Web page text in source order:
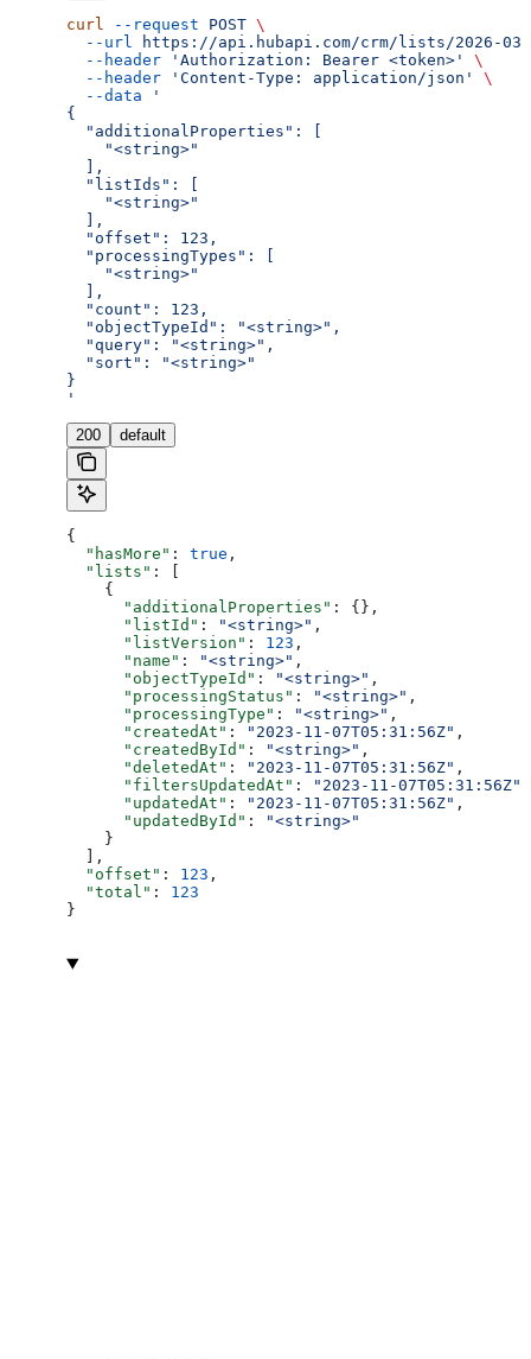
curl --request POST \
  --url
https://api.hubapi.com/crm/lists/2026-03/
  --header
'Authorization: Bearer <token>'
\
  --header
'Content-Type: application/json'
\
  --data
'
{
  "additionalProperties": [
    "<string>"
  ],
  "listIds": [
    "<string>"
  ],
  "offset": 123,
  "processingTypes": [
    "<string>"
  ],
  "count": 123,
  "objectTypeId": "<string>",
  "query": "<string>",
  "sort": "<string>"
}
'
200 default
{
  "hasMore"
: true ,
  "lists"
: [
    {
      "additionalProperties"
: {},
      "listId"
: "<string>" ,
      "listVersion"
: 123 ,
      "name"
: "<string>" ,
      "objectTypeId"
: "<string>" ,
      "processingStatus"
: "<string>" ,
      "processingType"
: "<string>" ,
      "createdAt"
: "2023-11-07T05:31:56Z" ,
      "createdById"
: "<string>" ,
      "deletedAt"
: "2023-11-07T05:31:56Z" ,
      "filtersUpdatedAt"
: "2023-11-07T05:31:56Z"
      "updatedAt"
: "2023-11-07T05:31:56Z" ,
      "updatedById"
:
"<string>"
    }
  ],
  "offset"
: 123 ,
  "total"
: 123
}